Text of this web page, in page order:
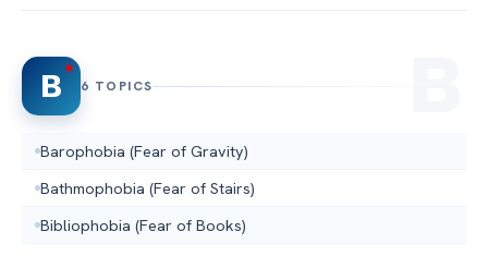
B 6 TOPICS
Barophobia (Fear of Gravity)
Bathmophobia (Fear of Stairs)
Bibliophobia (Fear of Books)